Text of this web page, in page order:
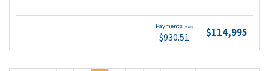
Payments (wac)
$930.51 $114,995